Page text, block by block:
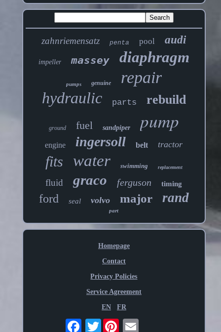
zahnriemensatz penta pool audi
impeller massey diaphragm
pumps genuine repair
hydraulic parts rebuild
ground fuel sandpiper pump
engine ingersoll belt tractor
fits water swimming replacement
fluid graco ferguson timing
ford seal volvo major rand
part
Homepage
Contact
Privacy Policies
Service Agreement
EN FR
Twitter